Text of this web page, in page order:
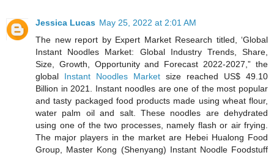
Jessica Lucas May 25, 2022 at 2:01 AM
The new report by Expert Market Research titled, ‘Global
Instant Noodles Market: Global Industry Trends, Share,
Size, Growth, Opportunity and Forecast 2022-2027,” the
global Instant Noodles Market size reached US$ 49.10
Billion in 2021. Instant noodles are one of the most popular
and tasty packaged food products made using wheat flour,
water palm oil and salt. These noodles are dehydrated
using one of the two processes, namely flash or air frying.
The major players in the market are Hebei Hualong Food
Group, Master Kong (Shenyang) Instant Noodle Foodstuff